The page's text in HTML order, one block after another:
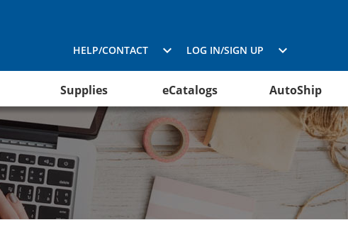
HELP/CONTACT LOG IN/SIGN UP
Supplies eCatalogs AutoShip